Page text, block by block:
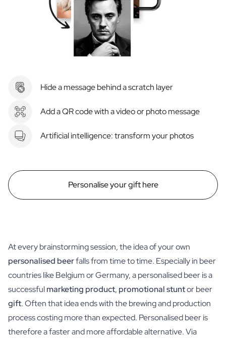
Hide a message behind a scratch layer
Add a QR code with a video or photo message
Artificial intelligence: transform your photos
Personalise your gift here
At every brainstorming session, the idea of your own
personalised beerfalls from time to time. Especially in beer
countries like Belgium or Germany, a personalised beer is a
successfulmarketing product, promotional stuntor beer
gift. Often that idea ends with the brewing and production
process costing more than expected. Personalised beer is
therefore a faster and more affordable alternative. Via